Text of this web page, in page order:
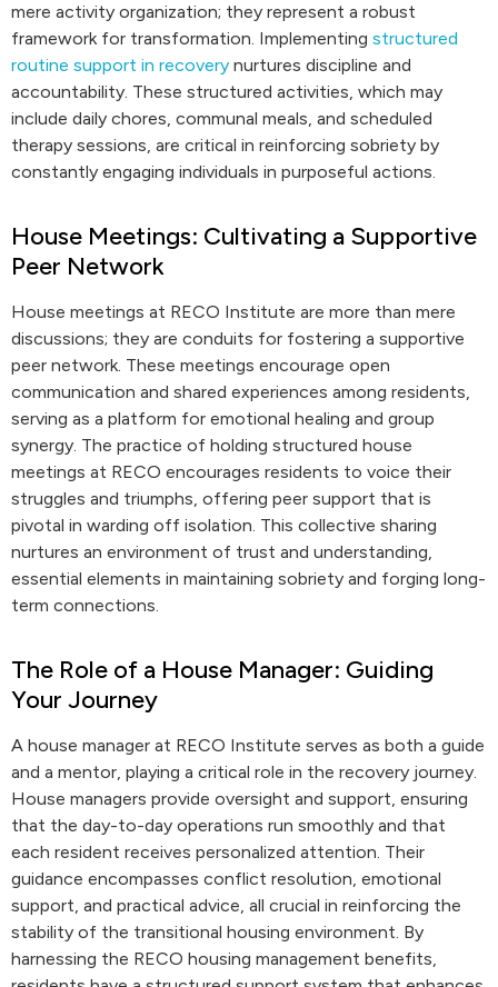
mere activity organization; they represent a robust
framework for transformation. Implementing structured
routine support in recovery nurtures discipline and
accountability. These structured activities, which may
include daily chores, communal meals, and scheduled
therapy sessions, are critical in reinforcing sobriety by
constantly engaging individuals in purposeful actions.
House Meetings: Cultivating a Supportive
Peer Network
House meetings at RECO Institute are more than mere
discussions; they are conduits for fostering a supportive
peer network. These meetings encourage open
communication and shared experiences among residents,
serving as a platform for emotional healing and group
synergy. The practice of holding structured house
meetings at RECO encourages residents to voice their
struggles and triumphs, offering peer support that is
pivotal in warding off isolation. This collective sharing
nurtures an environment of trust and understanding,
essential elements in maintaining sobriety and forging long-
term connections.
The Role of a House Manager: Guiding
Your Journey
A house manager at RECO Institute serves as both a guide
and a mentor, playing a critical role in the recovery journey.
House managers provide oversight and support, ensuring
that the day-to-day operations run smoothly and that
each resident receives personalized attention. Their
guidance encompasses conflict resolution, emotional
support, and practical advice, all crucial in reinforcing the
stability of the transitional housing environment. By
harnessing the RECO housing management benefits,